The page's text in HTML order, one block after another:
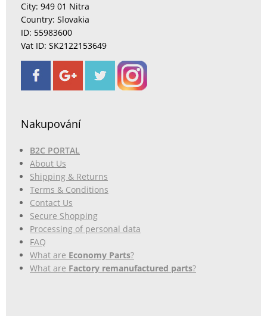
City: 949 01 Nitra
Country: Slovakia
ID: 55983600
Vat ID: SK2122153649
Nakupování
B2C PORTAL
About Us
Shipping & Returns
Terms & Conditions
Contact Us
Secure Shopping
Processing of personal data
FAQ
What are Economy Parts?
What are Factory remanufactured parts?